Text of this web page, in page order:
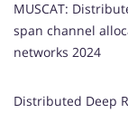
MUSCAT:
span channel
networks 2024
Distributed Deep